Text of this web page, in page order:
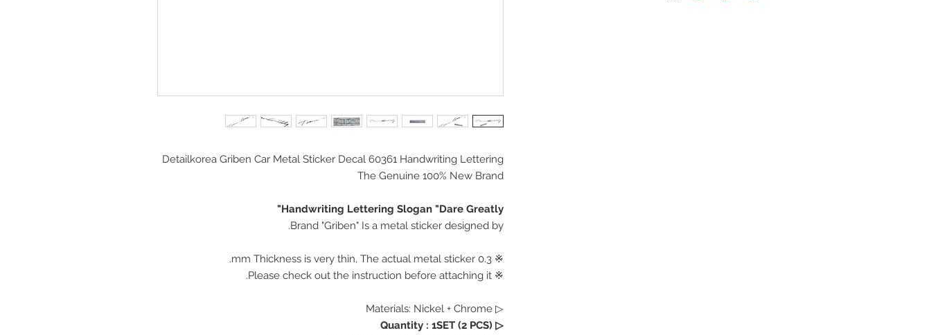
Detailkorea Griben Car Metal Sticker Decal 60361 Handwriting Lettering
The Genuine 100% New Brand
Handwriting Lettering Slogan "Dare Greatly"
Brand "Griben" Is a metal sticker designed by.
※ 0.3 mm Thickness is very thin, The actual metal sticker.
※ Please check out the instruction before attaching it.
▷ Materials: Nickel + Chrome
▷ Quantity : 1SET (2 PCS)